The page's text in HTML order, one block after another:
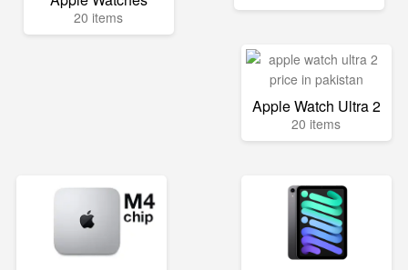
20 items
Apple Watch Ultra 2
20 items